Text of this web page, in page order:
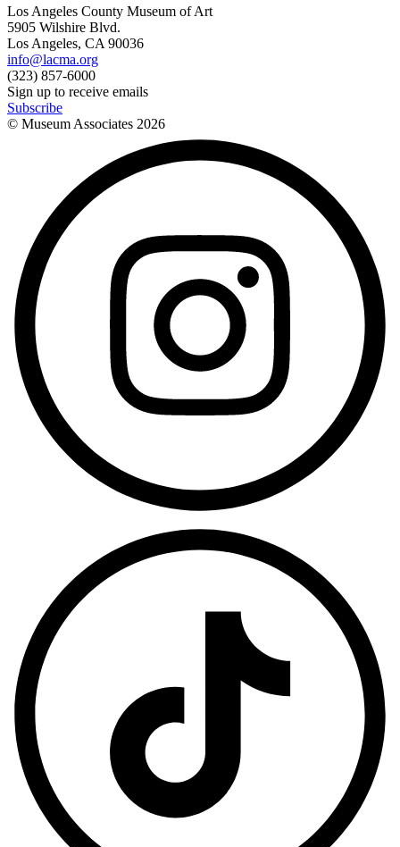
Los Angeles County Museum of Art
5905 Wilshire Blvd.
Los Angeles, CA 90036
info@lacma.org
(323) 857-6000
Sign up to receive emails
Subscribe
© Museum Associates 2026